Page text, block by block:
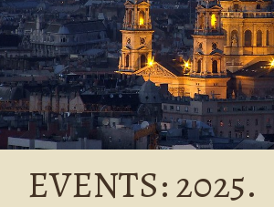
EVENTS: 2025.